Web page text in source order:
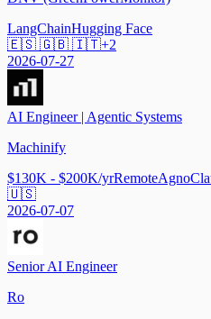
LangChainHugging Face
🇪🇸 🇬🇧 🇮🇹+2
2026-07-27
AI Engineer | Agentic Systems
Machinify
$130K - $200K/yrRemoteAgno
🇺🇸
2026-07-07
Senior AI Engineer
Ro